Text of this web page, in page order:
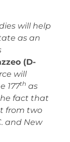
will help
as an
(D-
will
177th as
fact that
from two
and New